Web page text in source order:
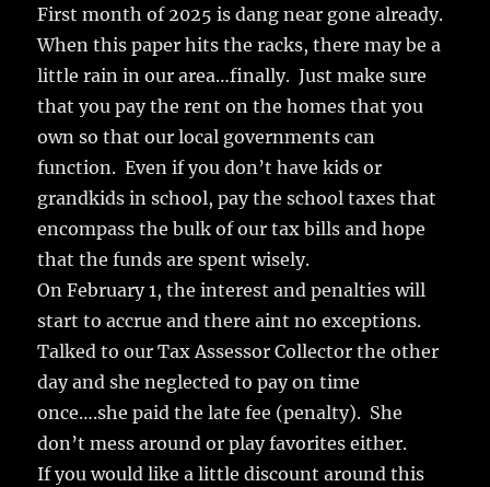
e
b
o
o
k
te
r
l
bl
r
re
st
a
re
First month of 2025 is dang near gone already.
When this paper hits the racks, there may be a
little rain in our area…finally. Just make sure
that you pay the rent on the homes that you
own so that our local governments can
function. Even if you don’t have kids or
grandkids in school, pay the school taxes that
encompass the bulk of our tax bills and hope
that the funds are spent wisely.
On February 1, the interest and penalties will
start to accrue and there aint no exceptions.
Talked to our Tax Assessor Collector the other
day and she neglected to pay on time
once….she paid the late fee (penalty). She
don’t mess around or play favorites either.
If you would like a little discount around this